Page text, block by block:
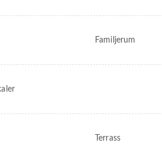
Familjerum
Terrass